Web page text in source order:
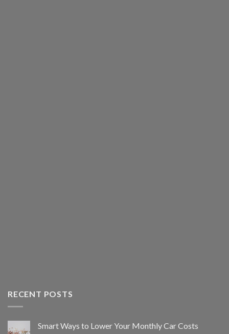
RECENT POSTS
Smart Ways to Lower Your Monthly Car Costs